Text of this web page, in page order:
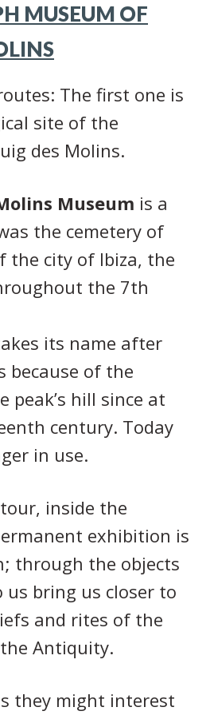
MUSEUM OF
The first one is
site of the
des Molins.
Museum is a
the cemetery of
the city of Ibiza, the
the 7th
its name after
because of the
peak’s hill since at
century. Today
in use.
inside the
exhibition is
through the objects
bring us closer to
and rites of the
Antiquity.
they might interest